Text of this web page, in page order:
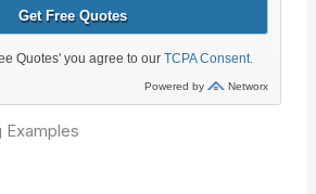
Examples